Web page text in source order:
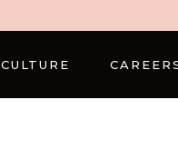
CULTURE